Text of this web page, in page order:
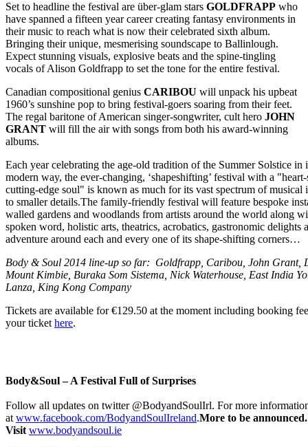
Set to headline the festival are über-glam stars GOLDFRAPP who
have spanned a fifteen year career creating fantasy environments in
their music to reach what is now their celebrated sixth album.
Bringing their unique, mesmerising soundscape to Ballinlough.
Expect stunning visuals, explosive beats and the spine-tingling
vocals of Alison Goldfrapp to set the tone for the entire festival.
Canadian compositional genius CARIBOU will unpack his upbeat
1960’s sunshine pop to bring festival-goers soaring from their feet.
The regal baritone of American singer-songwriter, cult hero JOHN
GRANT will fill the air with songs from both his award-winning
albums.
Each year celebrating the age-old tradition of the Summer Solstice in
modern way, the ever-changing, ‘shapeshifting’ festival with a
cutting-edge soul" is known as much for its vast spectrum of musical
to smaller details.The family-friendly festival will feature bespoke
walled gardens and woodlands from artists around the world along
spoken word, holistic arts, theatrics, acrobatics, gastronomic delights
adventure around each and every one of its shape-shifting corners…
Body & Soul 2014 line-up so far: Goldfrapp, Caribou, John Grant,
Mount Kimbie, Buraka Som Sistema, Nick Waterhouse, East India
Lanza, King Kong Company
Tickets are available for €129.50 at the moment including booking
your tickethere.
Body&Soul – A Festival Full of Surprises
Follow all updates on twitter @BodyandSoulIrl. For more
atwww.facebook.com/BodyandSoulIreland.More to be announced.
Visit www.bodyandsoul.ie